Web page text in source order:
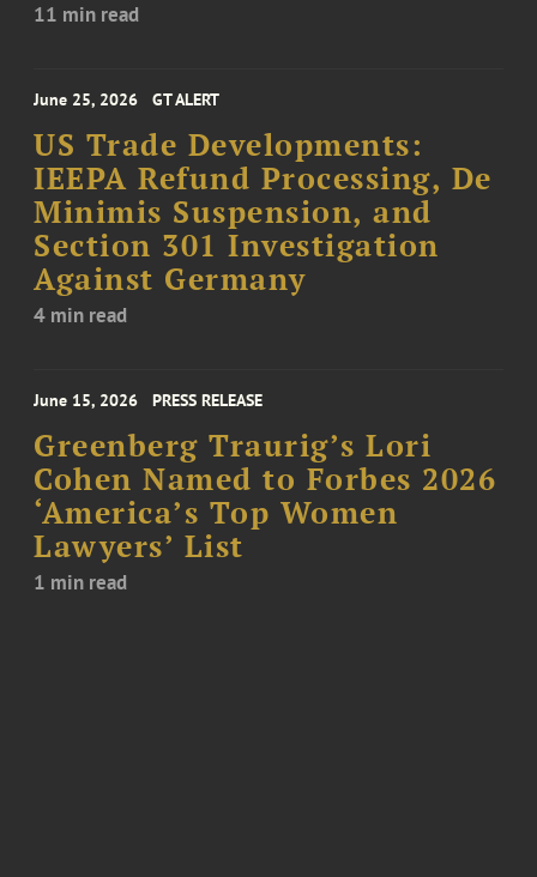
11 min read
June 25, 2026 GT ALERT
US Trade Developments:
IEEPA Refund Processing, De
Minimis Suspension, and
Section 301 Investigation
Against Germany
4 min read
June 15, 2026 PRESS RELEASE
Greenberg Traurig’s Lori
Cohen Named to Forbes 2026
‘America’s Top Women
Lawyers’ List
1 min read